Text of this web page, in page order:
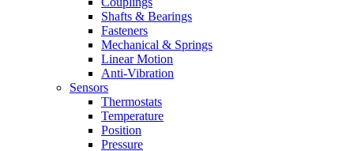
Shafts & Bearings
Fasteners
Mechanical & Springs
Linear Motion
Anti-Vibration
Sensors
Thermostats
Temperature
Position
Pressure